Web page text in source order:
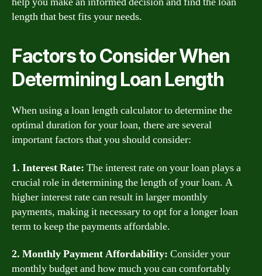
length that best fits your needs.
Factors to Consider When
Determining Loan Length
When using a loan length calculator to determine the
optimal duration for your loan, there are several
important factors that you should consider:
1. Interest Rate: The interest rate on your loan plays a
crucial role in determining the length of your loan. A
higher interest rate can result in larger monthly
payments, making it necessary to opt for a longer loan
term to keep the payments affordable.
2. Monthly Payment Affordability: Consider your
monthly budget and how much you can comfortably